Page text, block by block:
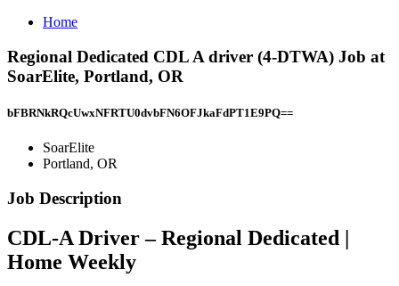
Home
Regional Dedicated CDL A driver (4-DTWA) Job at
SoarElite, Portland, OR
bFBRNkRQcUwxNFRTU0dvbFN6OFJkaFdPT1E9PQ==
SoarElite
Portland, OR
Job Description
CDL-A Driver – Regional Dedicated |
Home Weekly